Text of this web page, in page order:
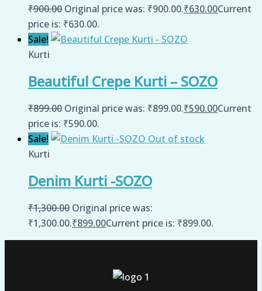
₹900.00 Original price was: ₹900.00.₹630.00Current
price is: ₹630.00.
Sale!
Kurti
Beautiful Crepe Kurti – SOZO
₹899.00 Original price was: ₹899.00.₹590.00Current
price is: ₹590.00.
Sale!
Out of stock
Kurti
Denim Kurti -SOZO
₹1,300.00 Original price was:
₹1,300.00.₹899.00Current price is: ₹899.00.